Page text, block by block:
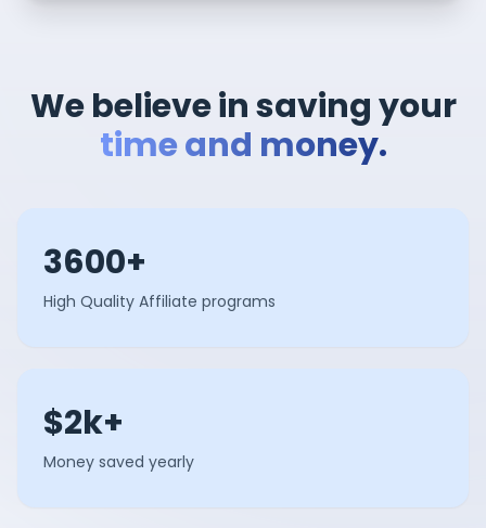
We believe in saving your
time and money.
3600+
High Quality Affiliate programs
$2k+
Money saved yearly